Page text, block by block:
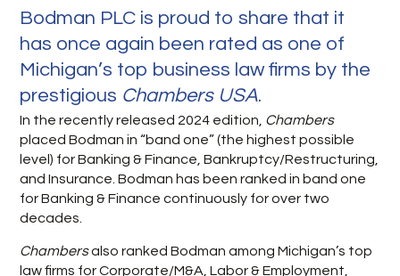
Bodman PLC is proud to share that it
has once again been rated as one of
Michigan’s top business law firms by the
prestigious Chambers USA.
In the recently released 2024 edition, Chambers
placed Bodman in “band one” (the highest possible
level) for Banking & Finance, Bankruptcy/Restructuring,
and Insurance. Bodman has been ranked in band one
for Banking & Finance continuously for over two
decades.
Chambersalso ranked Bodman among Michigan’s top
law firms for Corporate/M&A, Labor & Employment,